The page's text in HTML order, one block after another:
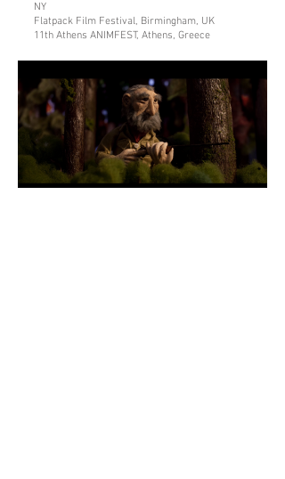
NY
Flatpack Film Festival, Birmingham, UK
11th Athens ANIMFEST, Athens, Greece